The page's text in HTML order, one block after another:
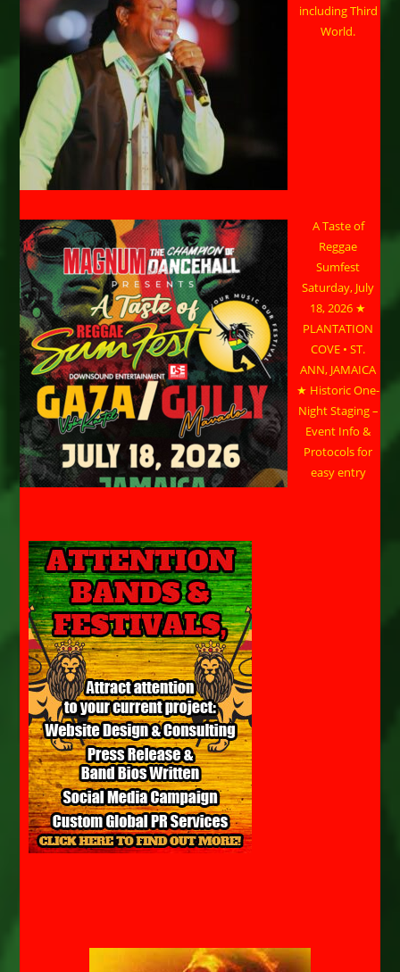
including Third
World.
A Taste of
Reggae
Sumfest
Saturday, July
18, 2026 ★
PLANTATION
COVE • ST.
ANN, JAMAICA
★ Historic One-
Night Staging –
Event Info &
Protocols for
easy entry